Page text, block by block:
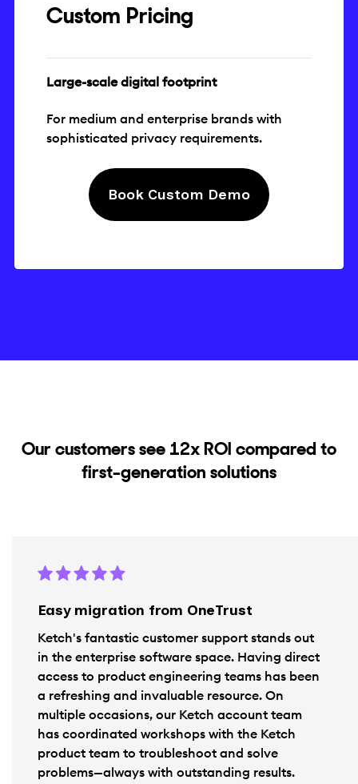
Custom Pricing
Large-scale digital footprint
For medium and enterprise brands with
sophisticated privacy requirements.
Book Custom Demo
Our customers see 12x ROl compared to
first-generation solutions
Easy migration from OneTrust
Ketch's fantastic customer support stands out
in the enterprise software space. Having direct
access to product engineering teams has been
a refreshing and invaluable resource. On
multiple occasions, our Ketch account team
has coordinated workshops with the Ketch
product team to troubleshoot and solve
problems—always with outstanding results.